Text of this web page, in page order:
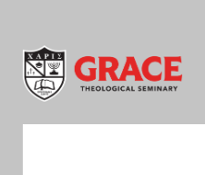
Grace Theological Seminary